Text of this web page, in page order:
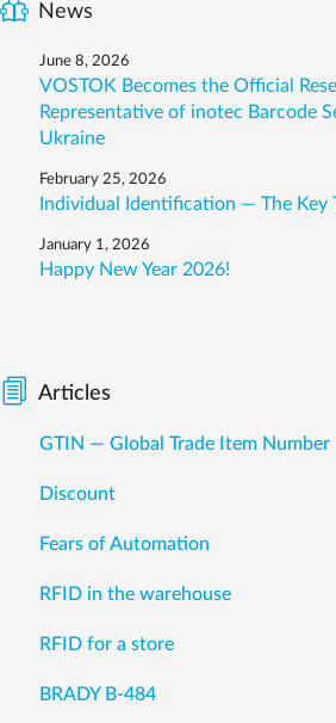
News
June 8, 2026
VOSTOK Becomes the Official
Representative of inotec Barcode
Ukraine
February 25, 2026
Individual Identification — The Key
January 1, 2026
Happy New Year 2026!
Articles
GTIN — Global Trade Item Number
Discount
Fears of Automation
RFID in the warehouse
RFID for a store
BRADY B-484